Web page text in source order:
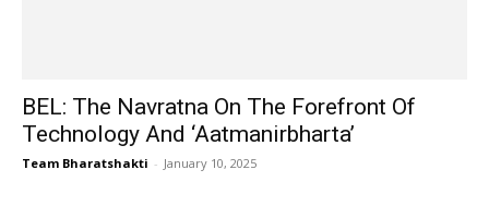
BEL: The Navratna On The Forefront Of
Technology And ‘Aatmanirbharta’
Team Bharatshakti - January 10, 2025